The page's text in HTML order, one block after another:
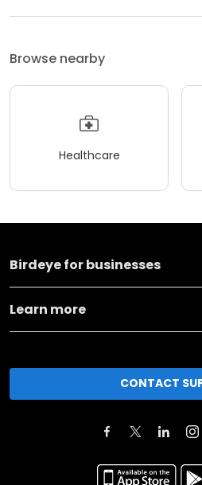
Browse nearby
Healthcare
Birdeye for businesses
Learn more
CONTACT